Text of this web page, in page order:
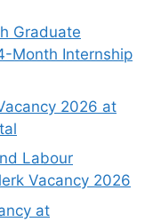
Graduate
Month Internship
2026 at
Labour
Vacancy 2026
at